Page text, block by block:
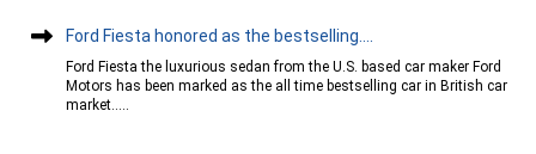
Ford Fiesta honored as the bestselling....
Ford Fiesta the luxurious sedan from the U.S. based car maker Ford
Motors has been marked as the all time bestselling car in British car
market.....